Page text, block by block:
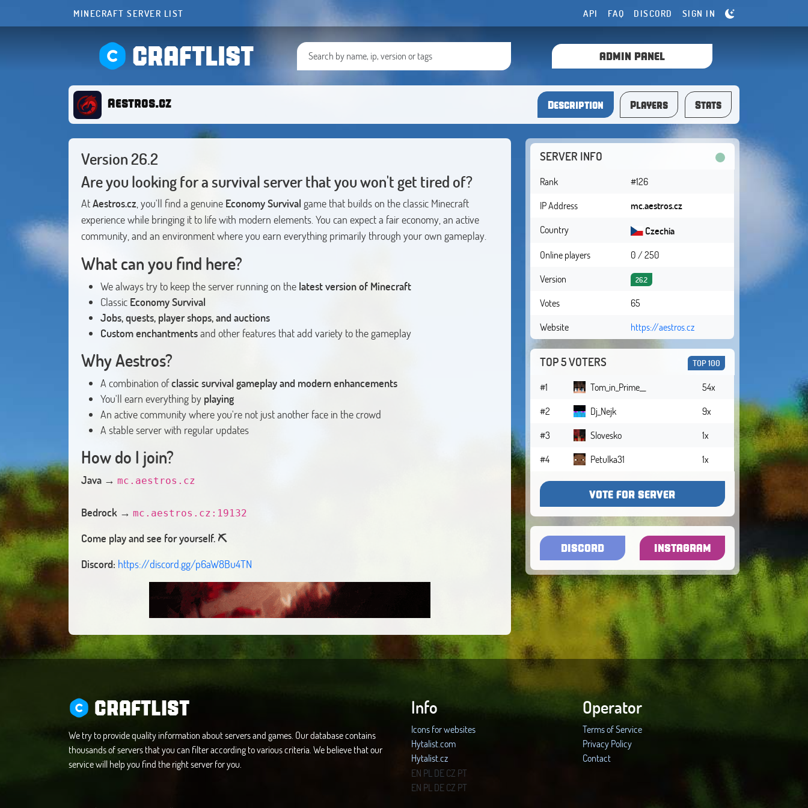
MINECRAFT SERVER LIST API FAQ DISCORD SIGN IN
CRAFTLIST ADMIN PANEL
Aestros.cz Description Players Stats
Version 26.2
Are you looking for a survival server that you won't get tired of?
AtAestros.cz, you'll find a genuine Economy Survival game that builds on the classic Minecraft
experience while bringing it to life with modern elements. You can expect a fair economy, an active
community, and an environment where you earn everything primarily through your own gameplay.
What can you find here?
We always try to keep the server running on the latest version of Minecraft
Classic Economy Survival
Jobs, quests, player shops, and auctions
Custom enchantmentsand other features that add variety to the gameplay
Why Aestros?
A combination ofclassic survival gameplay and modern enhancements
You'll earn everything by playing
An active community where you're not just another face in the crowd
A stable server with regular updates
How do I join?
Java→ mc.aestros.cz
Bedrock→ mc.aestros.cz:19132
Come play and see for yourself. ⛏️
Discord: https://discord.gg/p6aW8Bu4TN
SERVER INFO
Rank
#126
IP Address
mc.aestros.cz
Country
Czechia
Online players
0 / 250
Version
26.2
Votes
65
Website
https://aestros.cz
TOP 5 VOTERS TOP 100
#1 Tom_in_Prime__
54x
#2
Dj_Nejk
9x
#3
Slovesko
1x
#4
Petulka31 1x
VOTE FOR SERVER
DISCORD INSTAGRAM
CRAFTLIST
We try to provide quality information about servers and games. Our database contains
thousands of servers that you can filter according to various criteria. We believe that our
service will help you find the right server for you.
Info
Icons for websites
Hytalist.com
Hytalist.cz
Hytamods.org
EN PL DECZ PT
EN PL DECZ PT
Operator
Terms of Service
Privacy Policy
Contact